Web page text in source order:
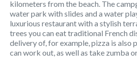
kilometers from the beach. The
water park with slides and a water
luxurious restaurant with a stylish
trees you can eat traditional French
delivery of, for example, pizza is also
can work out, as well as take zumba